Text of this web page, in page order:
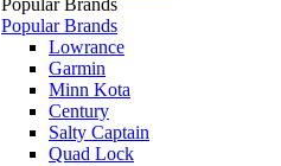
Popular Brands
Lowrance
Garmin
Minn Kota
Century
Salty Captain
Quad Lock